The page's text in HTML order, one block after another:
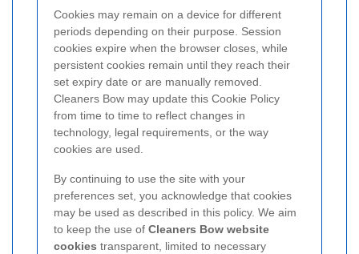
Cookies may remain on a device for different
periods depending on their purpose. Session
cookies expire when the browser closes, while
persistent cookies remain until they reach their
set expiry date or are manually removed.
Cleaners Bow may update this Cookie Policy
from time to time to reflect changes in
technology, legal requirements, or the way
cookies are used.
By continuing to use the site with your
preferences set, you acknowledge that cookies
may be used as described in this policy. We aim
to keep the use of Cleaners Bow website
cookies transparent, limited to necessary